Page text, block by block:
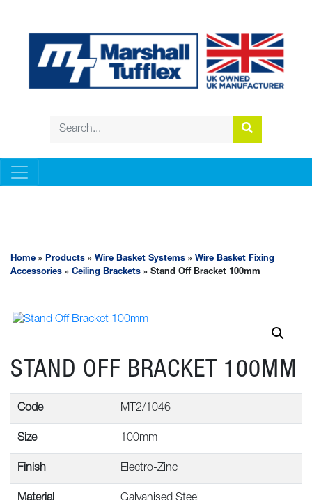
Home » Products » Wire Basket Systems » Wire Basket Fixing
Accessories » Ceiling Brackets » Stand Off Bracket 100mm
STAND OFF BRACKET 100MM
Code MT2/1046
Size 100mm
Finish Electro-Zinc